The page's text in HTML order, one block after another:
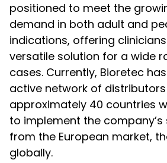
positioned to meet the
demand in both adult and
indications, offering
versatile solution for a wide
cases. Currently, Bioretec
active network of distributors
approximately 40 countries
to implement the
from the European market,
globally.